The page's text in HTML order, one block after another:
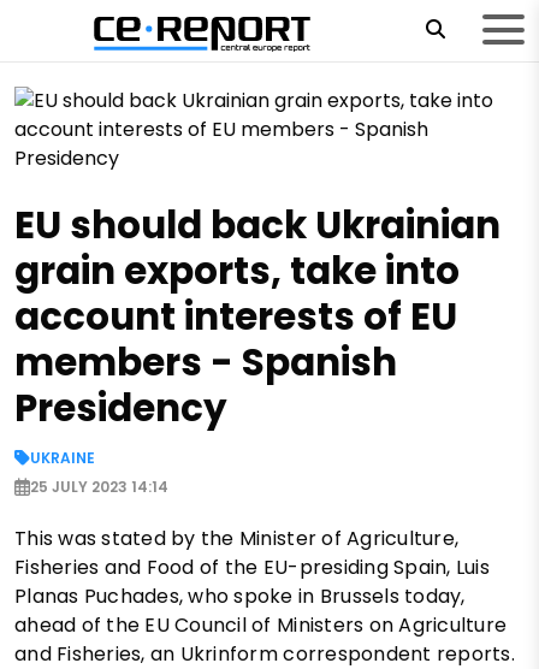
EU should back Ukrainian
grain exports, take into
account interests of EU
members - Spanish
Presidency
UKRAINE
25 JULY 2023 14:14
This was stated by the Minister of Agriculture,
Fisheries and Food of the EU-presiding Spain, Luis
Planas Puchades, who spoke in Brussels today,
ahead of the EU Council of Ministers on Agriculture
and Fisheries, an Ukrinform correspondent reports.